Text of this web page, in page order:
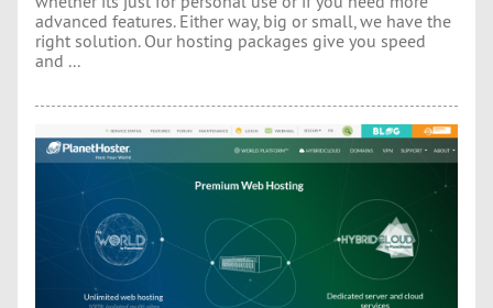
advanced features. Either way, big or small, we have the
right solution. Our hosting packages give you speed
and ...